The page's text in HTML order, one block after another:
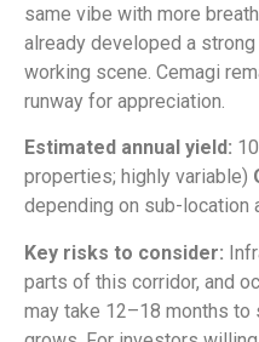
same vibe with more
already developed a
working scene. Cemagi
runway for appreciation.
Estimated annual yield:
properties; highly variable)
depending on sub-location
Key risks to consider:
parts of this corridor, and
may take 12–18 months to